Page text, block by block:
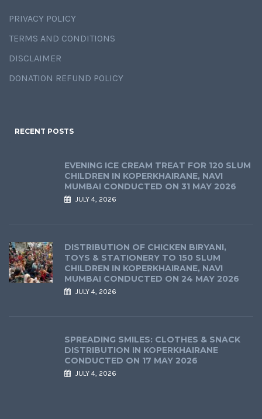
PRIVACY POLICY
TERMS AND CONDITIONS
DISCLAIMER
DONATION REFUND POLICY
RECENT POSTS
EVENING ICE CREAM TREAT FOR 120 SLUM
CHILDREN IN KOPERKHAIRANE, NAVI
MUMBAI CONDUCTED ON 31 MAY 2026
JULY 4, 2026
DISTRIBUTION OF CHICKEN BIRYANI,
TOYS & STATIONERY TO 150 SLUM
CHILDREN IN KOPERKHAIRANE, NAVI
MUMBAI CONDUCTED ON 24 MAY 2026
JULY 4, 2026
SPREADING SMILES: CLOTHES & SNACK
DISTRIBUTION IN KOPERKHAIRANE
CONDUCTED ON 17 MAY 2026
JULY 4, 2026